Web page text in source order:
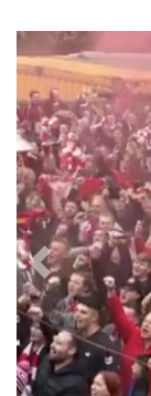
Previous